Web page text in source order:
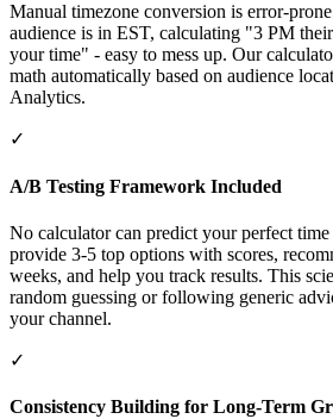
Manual timezone conversion is error-
audience is in EST, calculating "3 PM
your time" - easy to mess up. Our
math automatically based on audience
Analytics.
✓
A/B Testing Framework Included
No calculator can predict your perfect
provide 3-5 top options with scores,
weeks, and help you track results. This
random guessing or following generic
your channel.
✓
Consistency Building for Long-Term